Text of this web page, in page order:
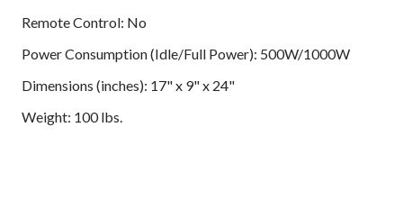
Remote Control: No
Power Consumption (Idle/Full Power): 500W/1000W
Dimensions (inches): 17" x 9" x 24"
Weight: 100 lbs.